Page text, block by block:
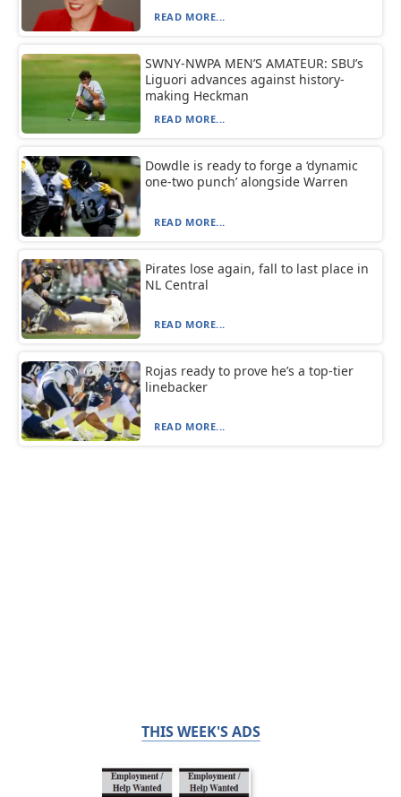
READ MORE...
SWNY-NWPA MEN’S AMATEUR: SBU’s
Liguori advances against history-
making Heckman
READ MORE...
Dowdle is ready to forge a ‘dynamic
one-two punch’ alongside Warren
READ MORE...
Pirates lose again, fall to last place in
NL Central
READ MORE...
Rojas ready to prove he’s a top-tier
linebacker
READ MORE...
THIS WEEK'S ADS